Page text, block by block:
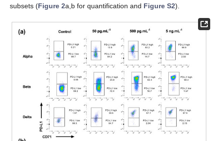
subsets (Figure 2a,b for quantification and Figure S2).